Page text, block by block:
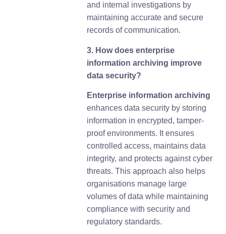
and internal investigations by
maintaining accurate and secure
records of communication.
3. How does enterprise
information archiving improve
data security?
Enterprise information archiving
enhances data security by storing
information in encrypted, tamper-
proof environments. It ensures
controlled access, maintains data
integrity, and protects against cyber
threats. This approach also helps
organisations manage large
volumes of data while maintaining
compliance with security and
regulatory standards.